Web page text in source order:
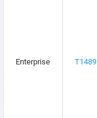
Enterprise T1489